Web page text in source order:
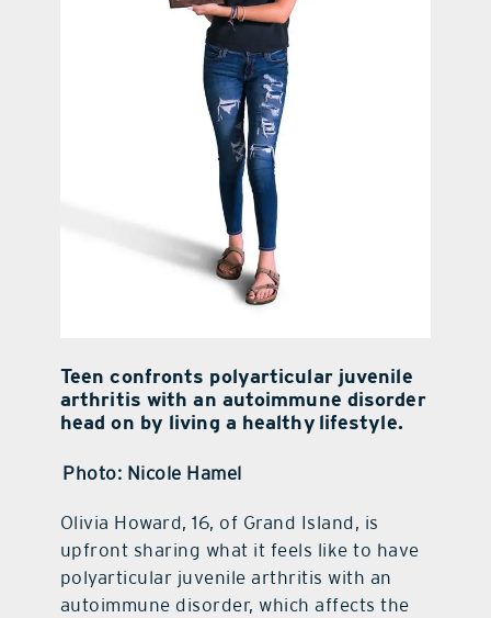
Teen confronts polyarticular juvenile
arthritis with an autoimmune disorder
head on by living a healthy lifestyle.
Photo: Nicole Hamel
Olivia Howard, 16, of Grand Island, is
upfront sharing what it feels like to have
polyarticular juvenile arthritis with an
autoimmune disorder, which affects the